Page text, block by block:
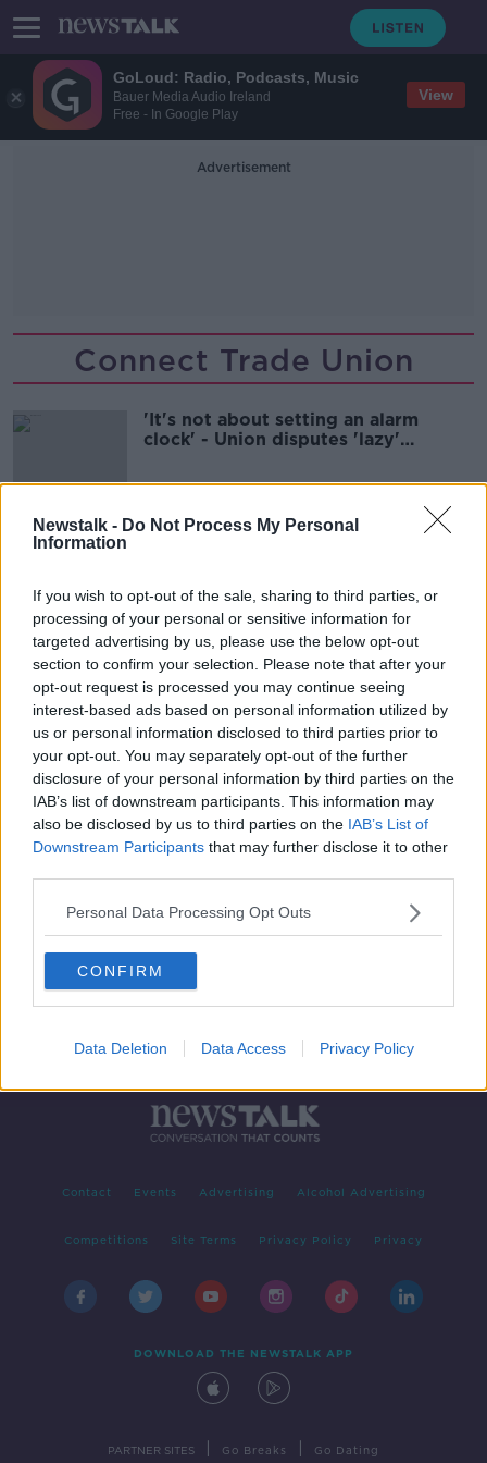
GoLoud: Radio, Podcasts, Music
Bauer Media Audio Ireland
Free - In Google Play
View
Newstalk - Do Not Process My Personal
Information
If you wish to opt-out of the sale, sharing to third parties, or
processing of your personal or sensitive information for
targeted advertising by us, please use the below opt-out
section to confirm your selection. Please note that after your
opt-out request is processed you may continue seeing
interest-based ads based on personal information utilized by
us or personal information disclosed to third parties prior to
your opt-out. You may separately opt-out of the further
disclosure of your personal information by third parties on the
IAB’s list of downstream participants. This information may
also be disclosed by us to third parties on the IAB’s List of
Downstream Participants that may further disclose it to other
Personal Data Processing Opt Outs
CONFIRM
Data Deletion Data Access Privacy Policy
Advertisement
Connect Trade Union
'It's not about setting an alarm
clock' - Union disputes 'lazy'
20 MAY 2022
00:09:00
Advertisement
Contact Events Advertising Alcohol Advertising
Competitions Site Terms Privacy Policy Privacy
DOWNLOAD THE NEWSTALK APP
PARTNER SITES Go Breaks Go Dating